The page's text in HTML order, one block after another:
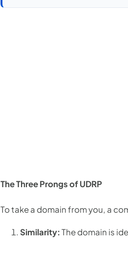
The Three Prongs of UDRP
To take a domain from you, a
Similarity:The domain is